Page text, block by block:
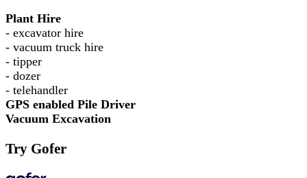
Plant Hire
- excavator hire
- vacuum truck hire
- tipper
- dozer
- telehandler
GPS enabled Pile Driver
Vacuum Excavation
Try Gofer